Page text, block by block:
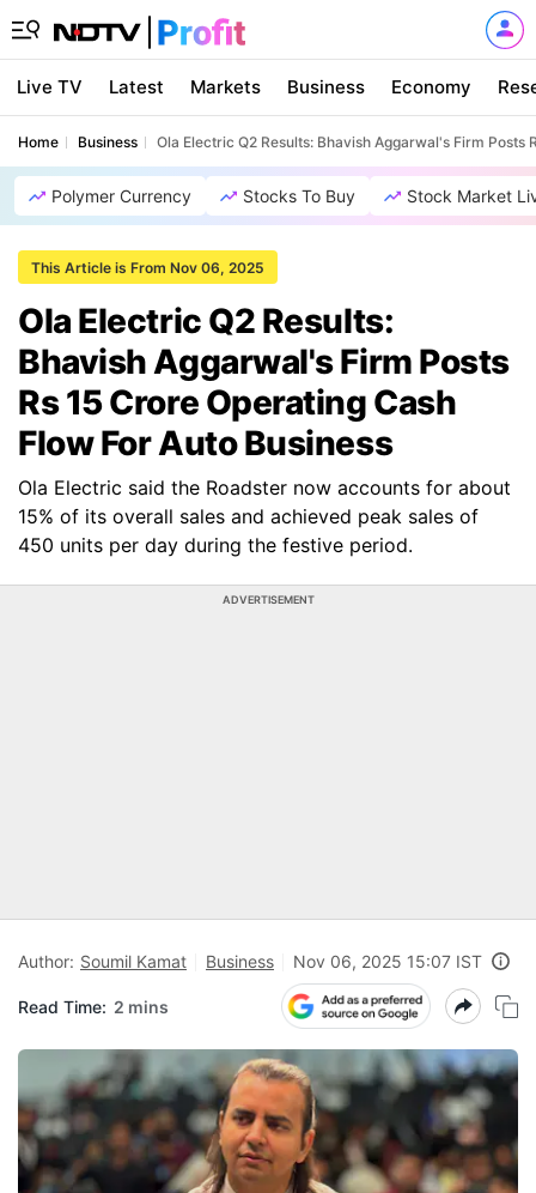
Live TV Latest Markets Business Economy
Home Business Ola Electric Q2 Results: Bhavish Aggarwal's Firm Posts
Polymer Currency Stocks To Buy Stock Market
This Article is From Nov 06, 2025
Ola Electric Q2 Results:
Bhavish Aggarwal's Firm Posts
Rs 15 Crore Operating Cash
Flow For Auto Business
Ola Electric said the Roadster now accounts for about
15% of its overall sales and achieved peak sales of
450 units per day during the festive period.
ADVERTISEMENT
Author: Soumil Kamat Business Nov 06, 2025 15:07 IST
Read Time: 2 mins